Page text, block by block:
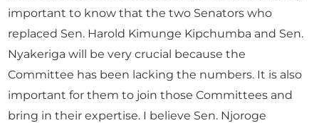
important to know that the two Senators who
replaced Sen. Harold Kimunge Kipchumba and Sen.
Nyakeriga will be very crucial because the
Committee has been lacking the numbers. It is also
important for them to join those Committees and
bring in their expertise. I believe Sen. Njoroge